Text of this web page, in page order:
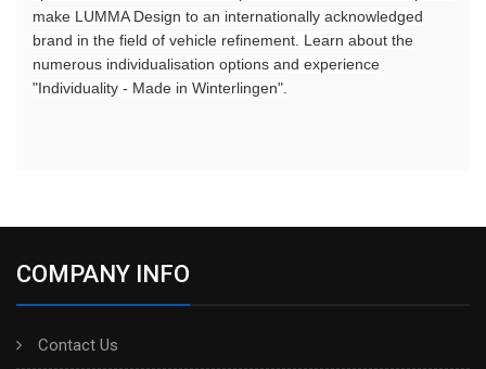
make LUMMA Design to an internationally acknowledged
brand in the field of vehicle refinement. Learn about the
numerous individualisation options and experience
"Individuality - Made in Winterlingen".
COMPANY INFO
Contact Us